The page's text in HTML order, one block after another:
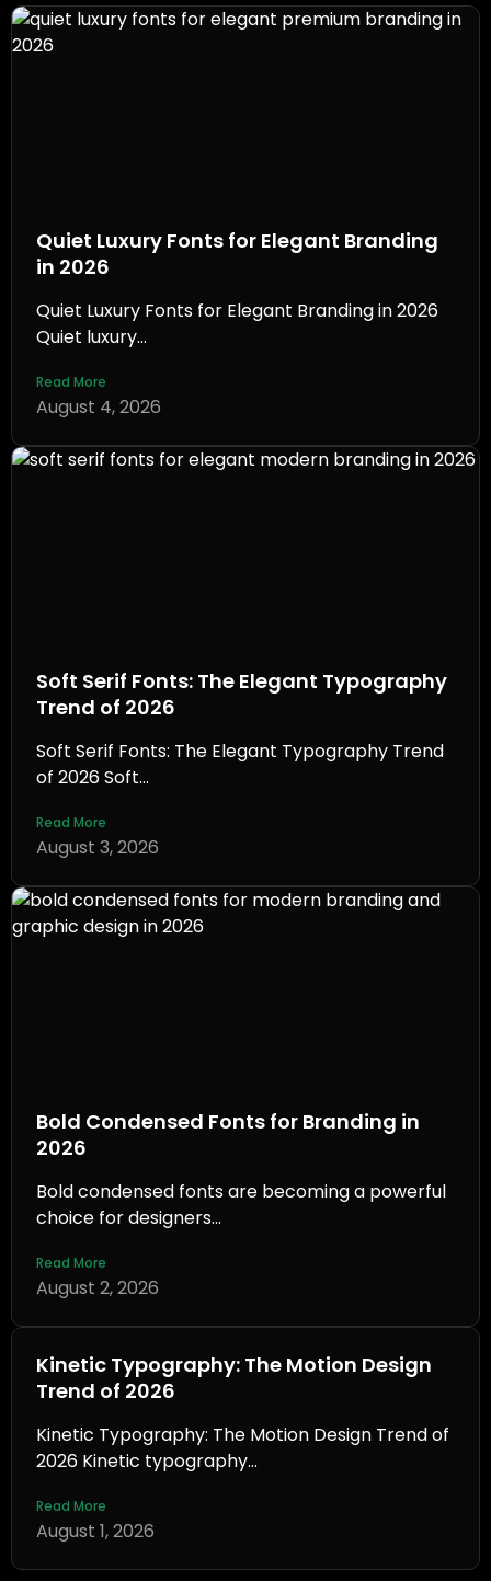
Quiet Luxury Fonts for Elegant Branding
in 2026
Quiet Luxury Fonts for Elegant Branding in 2026
Quiet luxury...
Read More
August 4, 2026
Soft Serif Fonts: The Elegant Typography
Trend of 2026
Soft Serif Fonts: The Elegant Typography Trend
of 2026 Soft...
Read More
August 3, 2026
Bold Condensed Fonts for Branding in
2026
Bold condensed fonts are becoming a powerful
choice for designers...
Read More
August 2, 2026
Kinetic Typography: The Motion Design
Trend of 2026
Kinetic Typography: The Motion Design Trend of
2026 Kinetic typography...
Read More
August 1, 2026